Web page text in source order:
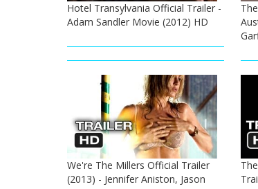
Hotel Transylvania Official Trailer -
Adam Sandler Movie (2012) HD
We're The Millers Official Trailer
(2013) - Jennifer Aniston, Jason